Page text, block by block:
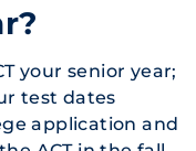
your senior year;
test dates
application and